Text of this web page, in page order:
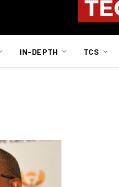
IN-DEPTH TCS